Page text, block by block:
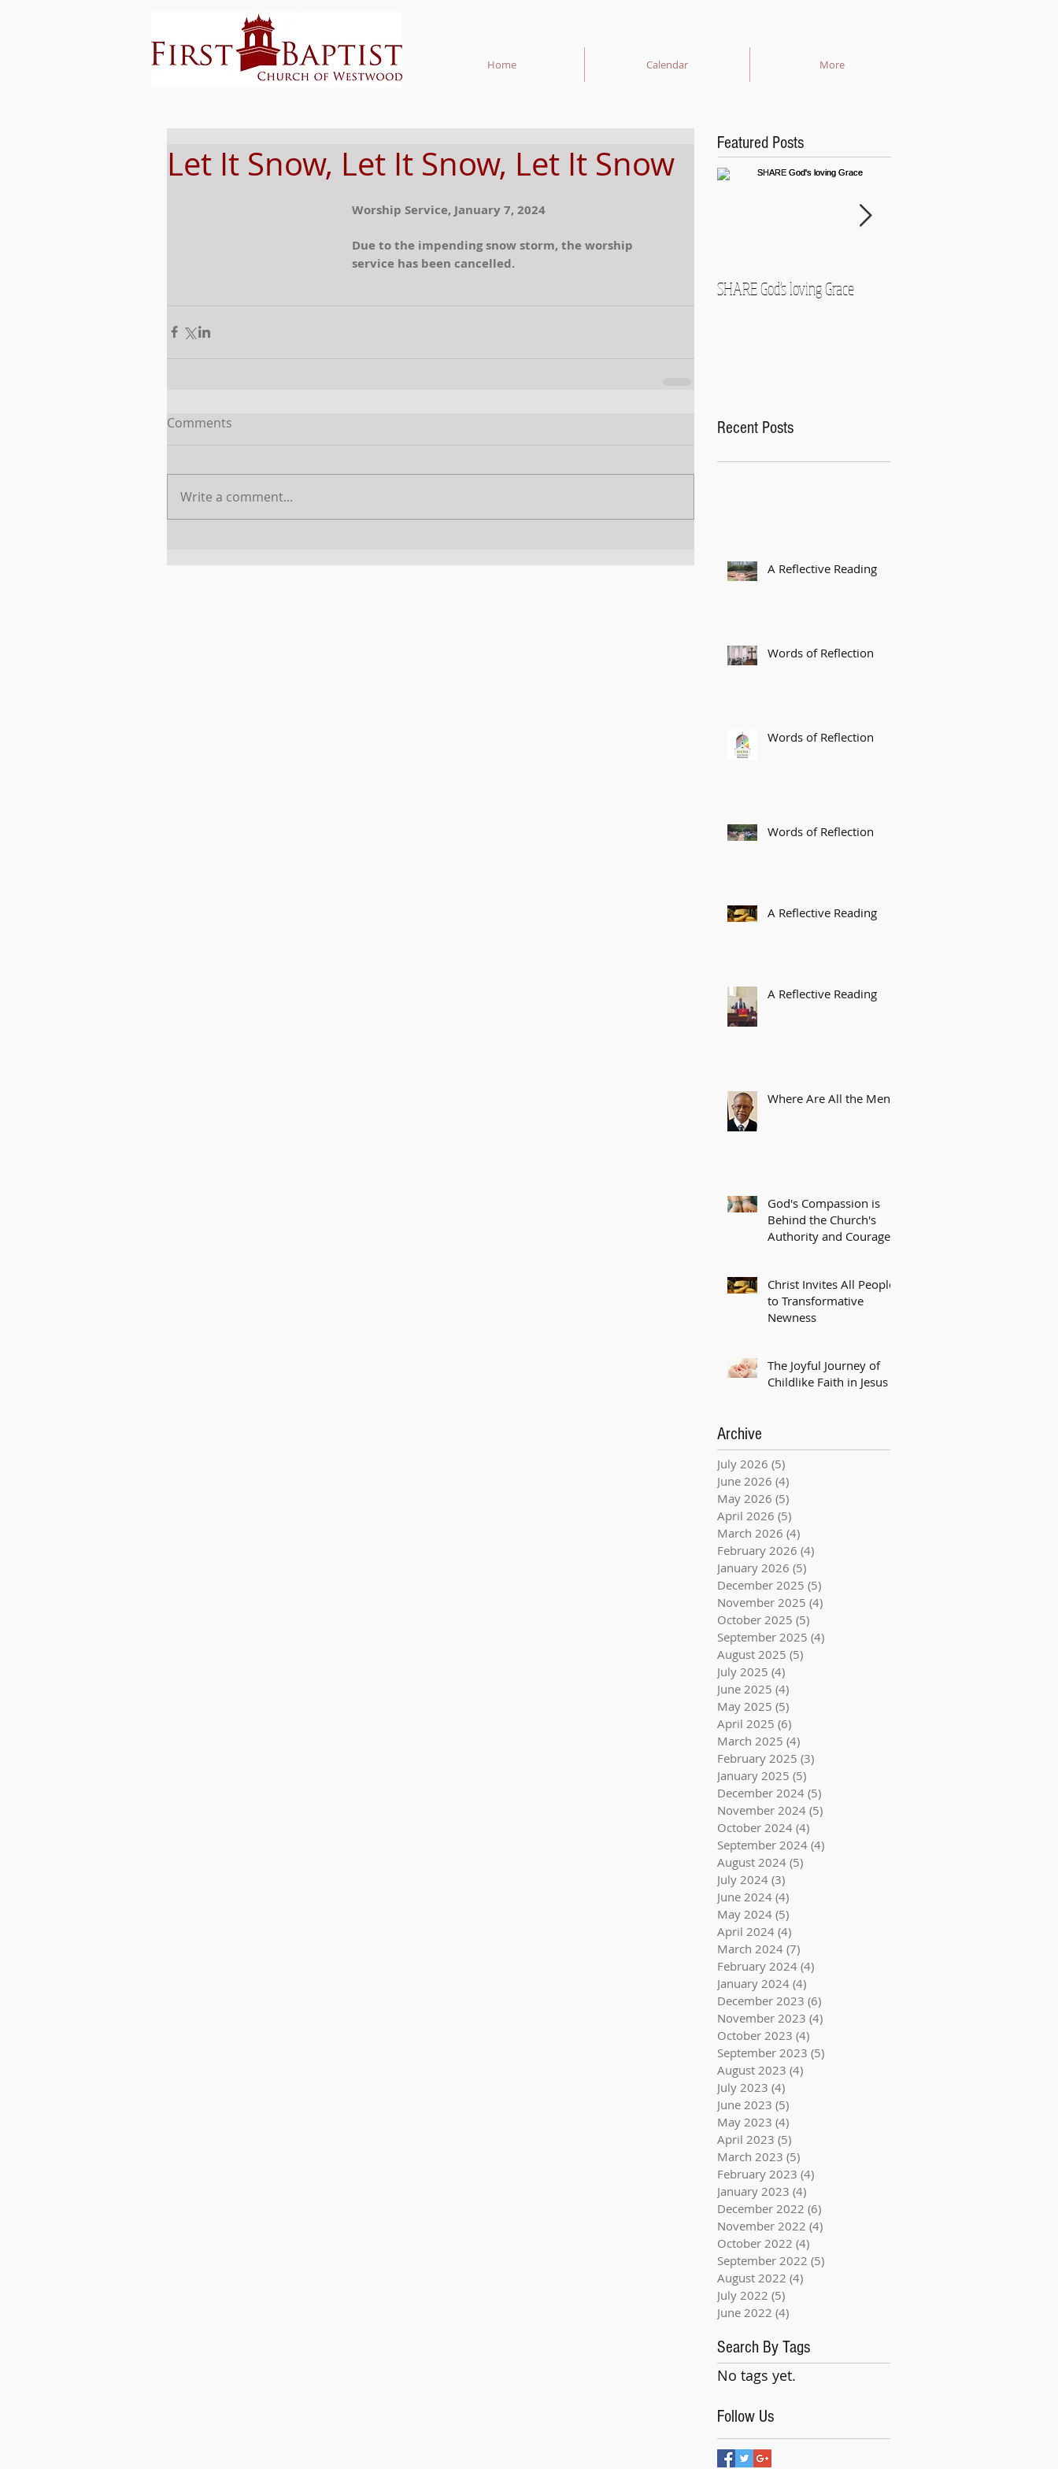
Home Calendar More
Let It Snow, Let It Snow, Let It Snow
Worship Service, January 7, 2024
Due to the impending snow storm, the worship
service has been cancelled.
Comments
Write a comment...
Featured Posts
SHARE God's loving Grace
Recent Posts
A Reflective Reading
Words of Reflection
Words of Reflection
Words of Reflection
A Reflective Reading
A Reflective Reading
Where Are All the Men?
God's Compassion is
Behind the Church's
Authority and Courage
Christ Invites All People
to Transformative
Newness
The Joyful Journey of
Childlike Faith in Jesus
Archive
July 2026 (5)
June 2026 (4)
May 2026 (5)
April 2026 (5)
March 2026 (4)
February 2026 (4)
January 2026 (5)
December 2025 (5)
November 2025 (4)
October 2025 (5)
September 2025 (4)
August 2025 (5)
July 2025 (4)
June 2025 (4)
May 2025 (5)
April 2025 (6)
March 2025 (4)
February 2025 (3)
January 2025 (5)
December 2024 (5)
November 2024 (5)
October 2024 (4)
September 2024 (4)
August 2024 (5)
July 2024 (3)
June 2024 (4)
May 2024 (5)
April 2024 (4)
March 2024 (7)
February 2024 (4)
January 2024 (4)
December 2023 (6)
November 2023 (4)
October 2023 (4)
September 2023 (5)
August 2023 (4)
July 2023 (4)
June 2023 (5)
May 2023 (4)
April 2023 (5)
March 2023 (5)
February 2023 (4)
January 2023 (4)
December 2022 (6)
November 2022 (4)
October 2022 (4)
September 2022 (5)
August 2022 (4)
July 2022 (5)
June 2022 (4)
Search By Tags
No tags yet.
Follow Us